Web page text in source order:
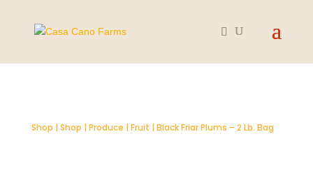
Shop | Shop | Produce | Fruit | Black Friar Plums – 2 Lb. Bag